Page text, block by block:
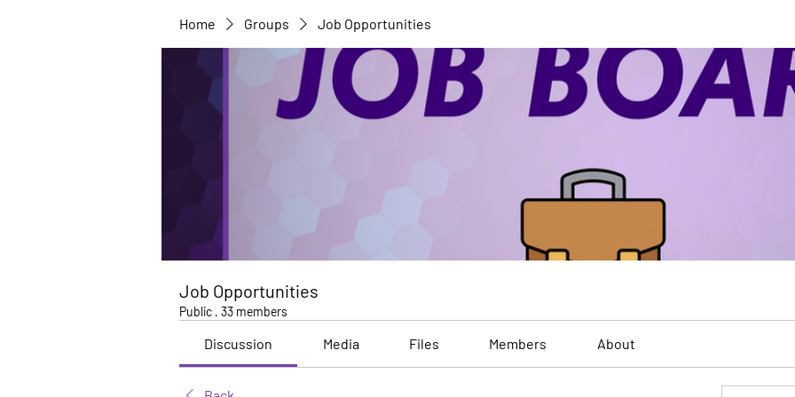
Home Groups Job Opportunities
Job Opportunities
Public · 33 members
Discussion Media Files Members About